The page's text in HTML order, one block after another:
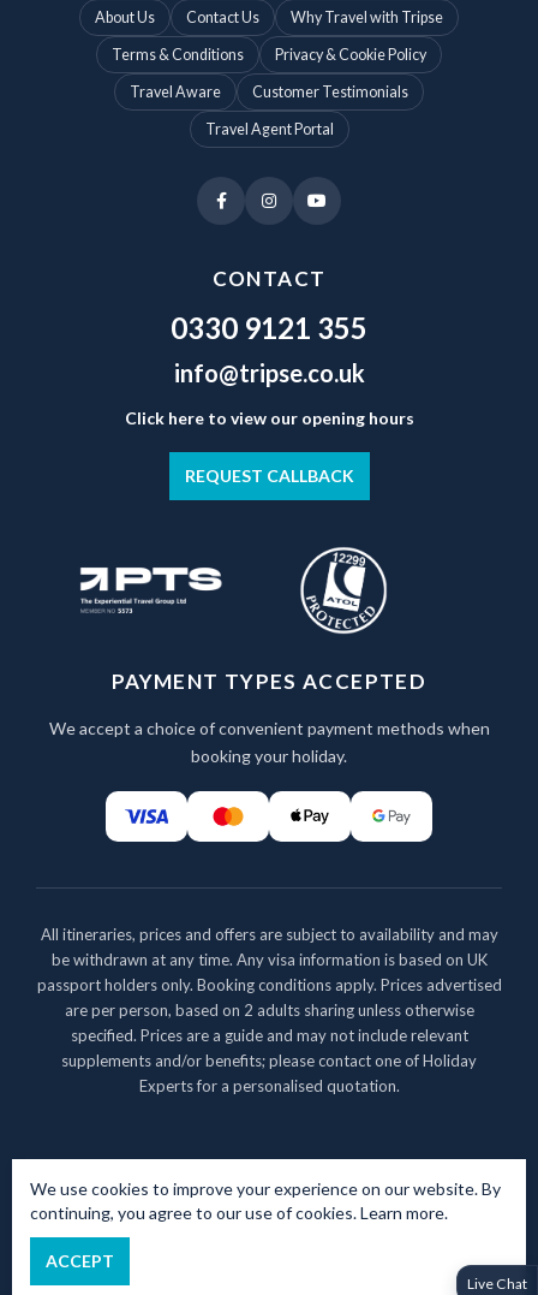
About Us Contact Us Why Travel with Tripse
Terms & Conditions Privacy & Cookie Policy
Travel Aware Customer Testimonials
Travel Agent Portal
CONTACT
0330 9121 355
info@tripse.co.uk
Click here to view our opening hours
REQUEST CALLBACK
PAYMENT TYPES ACCEPTED
We accept a choice of convenient payment methods when
booking your holiday.
All itineraries, prices and offers are subject to availability and may
be withdrawn at any time. Any visa information is based on UK
passport holders only. Booking conditions apply. Prices advertised
are per person, based on 2 adults sharing unless otherwise
specified. Prices are a guide and may not include relevant
supplements and/or benefits; please contact one of Holiday
Experts for a personalised quotation.
Copyright 2026 - All rights reserved
Tripse is a trading name of The Experiential Travel Group Ltd.
We use cookies to improve your experience on our website. By
continuing, you agree to our use of cookies.Learn more.
ACCEPT
Live Chat